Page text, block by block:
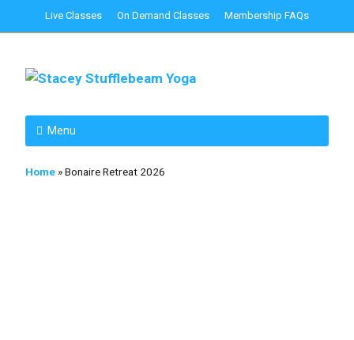
Live Classes On Demand Classes Membership FAQs
Menu
Home »Bonaire Retreat 2026